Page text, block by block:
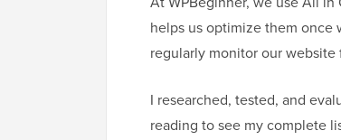
helps us optimize them once
regularly monitor our
I researched, tested, and
reading to see my complete